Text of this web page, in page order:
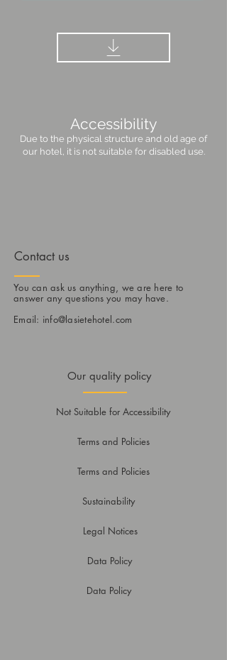
Accessibility
Due to the physical structure and old age of
our hotel, it is not suitable for disabled use.
Contact us
You can ask us anything, we are here to
answer any questions you may have.
Email: info@lasietehotel.com
Our quality policy
Not Suitable for Accessibility
Terms and Policies
Terms and Policies
Sustainability
Legal Notices
Data Policy
Data Policy